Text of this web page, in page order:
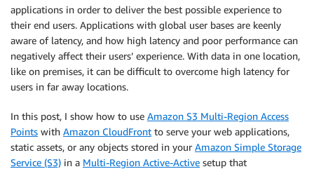
applications in order to deliver the best possible experience to
their end users. Applications with global user bases are keenly
aware of latency, and how high latency and poor performance can
negatively affect their users’ experience. With data in one location,
like on premises, it can be difficult to overcome high latency for
users in far away locations.
In this post, I show how to use Amazon S3 Multi-Region Access
Points with Amazon CloudFront to serve your web applications,
static assets, or any objects stored in your Amazon Simple Storage
Service (S3) in a Multi-Region Active-Active setup that